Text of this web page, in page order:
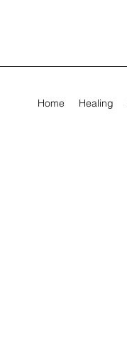
Home Healing